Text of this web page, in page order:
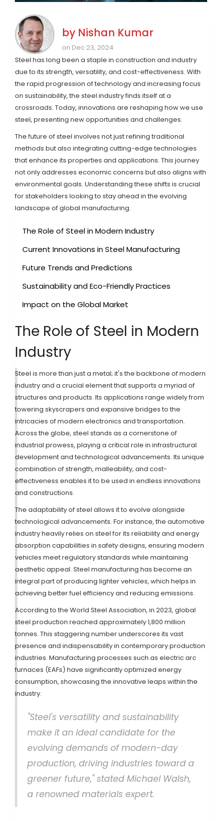
by Nishan Kumar
on Dec 23, 2024
Steel has long been a staple in construction and industry
due to its strength, versatility, and cost-effectiveness. With
the rapid progression of technology and increasing focus
on sustainability, the steel industry finds itself at a
crossroads. Today, innovations are reshaping how we use
steel, presenting new opportunities and challenges.
The future of steel involves not just refining traditional
methods but also integrating cutting-edge technologies
that enhance its properties and applications. This journey
not only addresses economic concerns but also aligns with
environmental goals. Understanding these shifts is crucial
for stakeholders looking to stay ahead in the evolving
landscape of global manufacturing.
The Role of Steel in Modern Industry
Current Innovations in Steel Manufacturing
Future Trends and Predictions
Sustainability and Eco-Friendly Practices
Impact on the Global Market
The Role of Steel in Modern
Industry
Steel is more than just a metal; it's the backbone of modern
industry and a crucial element that supports a myriad of
structures and products. Its applications range widely from
towering skyscrapers and expansive bridges to the
intricacies of modern electronics and transportation.
Across the globe, steel stands as a cornerstone of
industrial prowess, playing a critical role in infrastructural
development and technological advancements. Its unique
combination of strength, malleability, and cost-
effectiveness enables it to be used in endless innovations
and constructions.
The adaptability of steel allows it to evolve alongside
technological advancements. For instance, the automotive
industry heavily relies on steel for its reliability and energy
absorption capabilities in safety designs, ensuring modern
vehicles meet regulatory standards while maintaining
aesthetic appeal. Steel manufacturing has become an
integral part of producing lighter vehicles, which helps in
achieving better fuel efficiency and reducing emissions.
According to the World Steel Association, in 2023, global
steel production reached approximately 1,800 million
tonnes. This staggering number underscores its vast
presence and indispensability in contemporary production
industries. Manufacturing processes such as electric arc
furnaces (EAFs) have significantly optimized energy
consumption, showcasing the innovative leaps within the
industry.
"Steel's versatility and sustainability
make it an ideal candidate for the
evolving demands of modern-day
production, driving industries toward a
greener future," stated Michael Walsh,
a renowned materials expert.